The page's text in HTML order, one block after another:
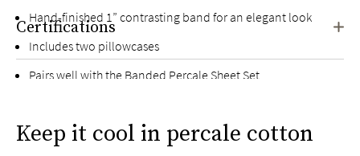
Hand-finished 1” contrasting band for an elegant look
Includes two pillowcases
Pairs well with the Banded Percale Sheet Set
Certifications
Keep it cool in percale cotton